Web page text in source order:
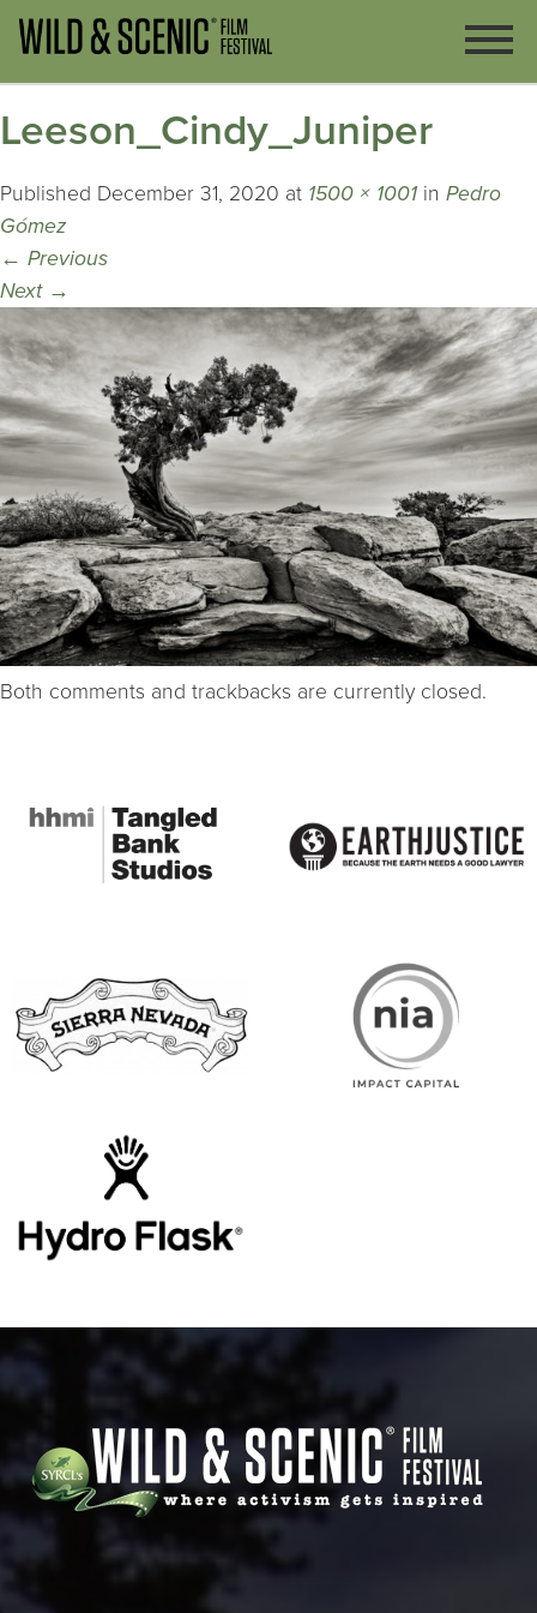
Leeson_Cindy_Juniper
Published December 31, 2020 at 1500 × 1001 in Pedro
Gómez
← Previous
Next →
Both comments and trackbacks are currently closed.